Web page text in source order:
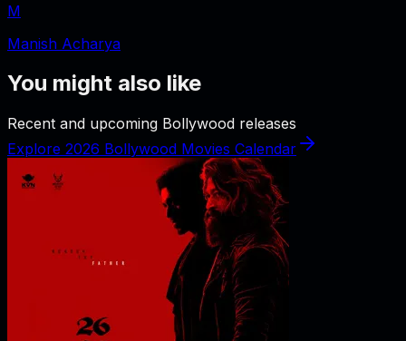
M
Manish Acharya
You might also like
Recent and upcoming Bollywood releases
Explore 2026 Bollywood Movies Calendar